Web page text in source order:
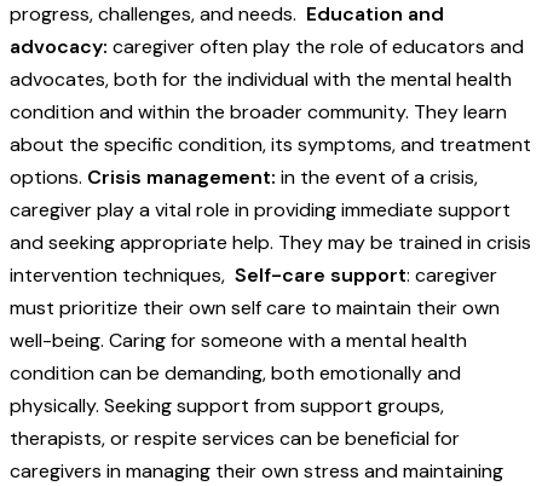
progress, challenges, and needs. Education and
advocacy: caregiver often play the role of educators and
advocates, both for the individual with the mental health
condition and within the broader community. They learn
about the specific condition, its symptoms, and treatment
options. Crisis management: in the event of a crisis,
caregiver play a vital role in providing immediate support
and seeking appropriate help. They may be trained in crisis
intervention techniques, Self-care support: caregiver
must prioritize their own self care to maintain their own
well-being. Caring for someone with a mental health
condition can be demanding, both emotionally and
physically. Seeking support from support groups,
therapists, or respite services can be beneficial for
caregivers in managing their own stress and maintaining